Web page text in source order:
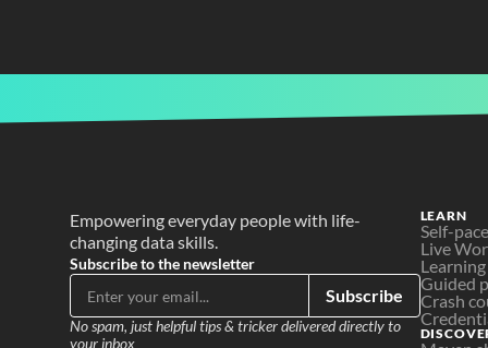
Empowering everyday people with life-
changing data skills.
Subscribe to the newsletter
Subscribe
No spam, just helpful tips & tricker delivered directly to
your inbox
LEARN
Self-
Live
Guided
Crash